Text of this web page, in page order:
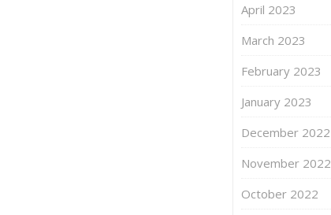
April 2023
March 2023
February 2023
January 2023
December 2022
November 2022
October 2022